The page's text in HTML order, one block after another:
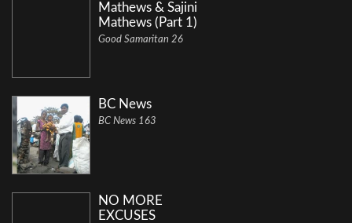
Mathews & Sajini
Mathews (Part 1)
Good Samaritan 26
BC News
BC News 163
NO MORE
EXCUSES